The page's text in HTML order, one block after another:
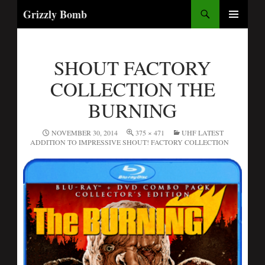
Grizzly Bomb
SHOUT FACTORY
COLLECTION THE
BURNING
NOVEMBER 30, 2014 375 × 471
UHF LATEST
ADDITION TO IMPRESSIVE SHOUT! FACTORY COLLECTION